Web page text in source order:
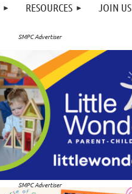
RESOURCES JOIN US
SMPC Advertiser
SMPC Advertiser